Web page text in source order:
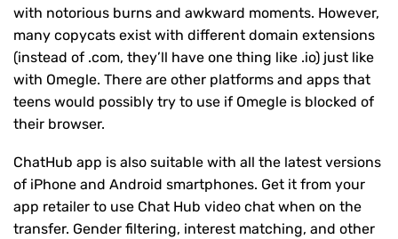
with notorious burns and awkward moments. However,
many copycats exist with different domain extensions
(instead of .com, they’ll have one thing like .io) just like
with Omegle. There are other platforms and apps that
teens would possibly try to use if Omegle is blocked of
their browser.
ChatHub app is also suitable with all the latest versions
of iPhone and Android smartphones. Get it from your
app retailer to use Chat Hub video chat when on the
transfer. Gender filtering, interest matching, and other